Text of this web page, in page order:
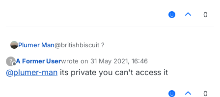
0
Plumer Man@britishbiscuit ?
?
Offline
A Former Userwrote on 31 May 2021, 16:46
last edited by
@plumer-man its private you can't access it
0